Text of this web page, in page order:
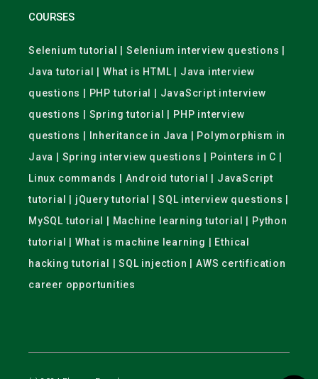
COURSES
Selenium tutorial | Selenium interview questions |
Java tutorial | What is HTML | Java interview
questions | PHP tutorial | JavaScript interview
questions | Spring tutorial | PHP interview
questions | Inheritance in Java | Polymorphism in
Java | Spring interview questions | Pointers in C |
Linux commands | Android tutorial | JavaScript
tutorial | jQuery tutorial | SQL interview questions |
MySQL tutorial | Machine learning tutorial | Python
tutorial | What is machine learning | Ethical
hacking tutorial | SQL injection | AWS certification
career opportunities